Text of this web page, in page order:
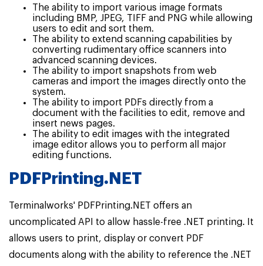
The ability to import various image formats
including BMP, JPEG, TIFF and PNG while allowing
users to edit and sort them.
The ability to extend scanning capabilities by
converting rudimentary office scanners into
advanced scanning devices.
The ability to import snapshots from web
cameras and import the images directly onto the
system.
The ability to import PDFs directly from a
document with the facilities to edit, remove and
insert news pages.
The ability to edit images with the integrated
image editor allows you to perform all major
editing functions.
PDFPrinting.NET
Terminalworks' PDFPrinting.NET offers an
uncomplicated API to allow hassle-free .NET printing. It
allows users to print, display or convert PDF
documents along with the ability to reference the .NET